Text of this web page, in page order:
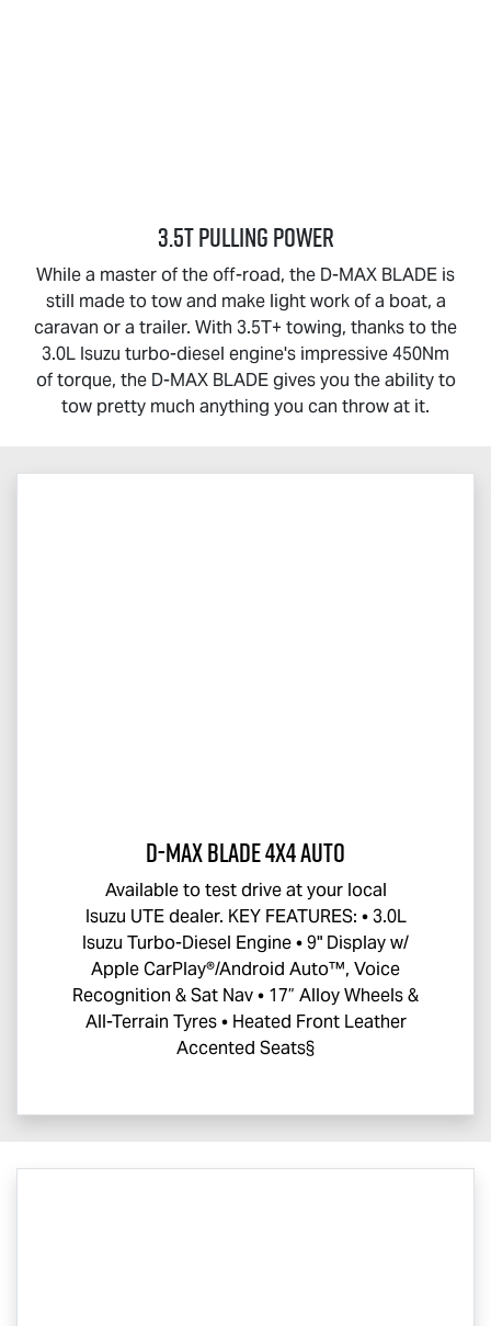
3.5T PULLING POWER
While a master of the off-road, the D-MAX BLADE is
still made to tow and make light work of a boat, a
caravan or a trailer. With 3.5T+ towing, thanks to the
3.0L Isuzu turbo-diesel engine's impressive 450Nm
of torque, the D-MAX BLADEgives you the ability to
tow pretty much anything you can throw at it.
D-MAX BLADE4x4 Auto
Available to test drive at your local
Isuzu UTEdealer. KEY FEATURES: • 3.0L
Isuzu Turbo-Diesel Engine • 9" Display w/
Apple CarPlay®/Android Auto™, Voice
Recognition & Sat Nav • 17” Alloy Wheels &
All-Terrain Tyres • Heated Front Leather
Accented Seats§